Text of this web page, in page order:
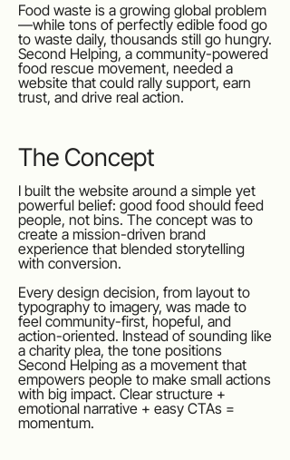
Food waste is a growing global problem
—while tons of perfectly edible food go
to waste daily, thousands still go hungry.
Second Helping, a community-powered
food rescue movement, needed a
website that could rally support, earn
trust, and drive real action.
The Concept
I built the website around a simple yet
powerful belief: good food should feed
people, not bins. The concept was to
create a mission-driven brand
experience that blended storytelling
with conversion.
Every design decision, from layout to
typography to imagery, was made to
feel community-first, hopeful, and
action-oriented. Instead of sounding like
a charity plea, the tone positions
Second Helping as a movement that
empowers people to make small actions
with big impact. Clear structure +
emotional narrative + easy CTAs =
momentum.